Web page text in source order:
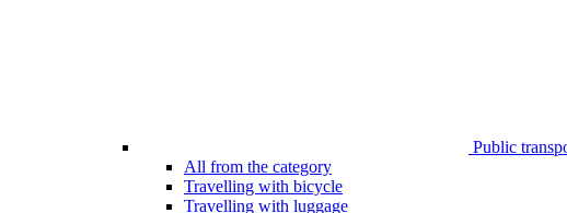
Public
All from the category
Travelling with bicycle
Travelling with luggage